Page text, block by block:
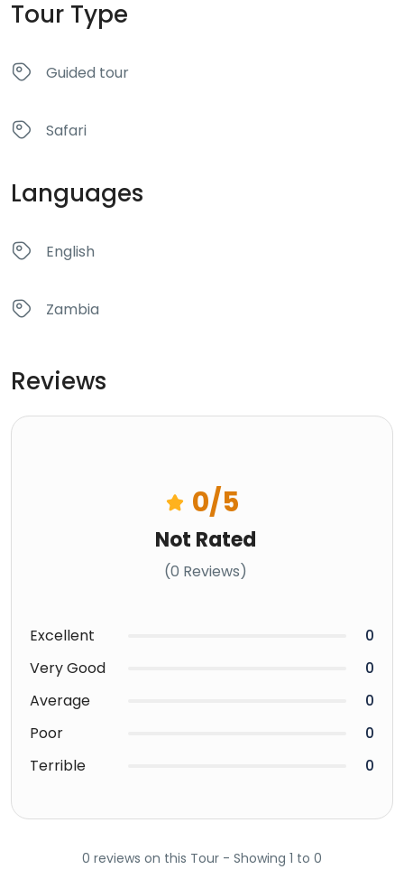
Tour Type
Guided tour
Safari
Languages
English
Zambia
Reviews
0/5
Not Rated
(0 Reviews)
Excellent
0
Very Good
0
Average
0
Poor
0
Terrible
0
0 reviews on this Tour - Showing 1 to 0